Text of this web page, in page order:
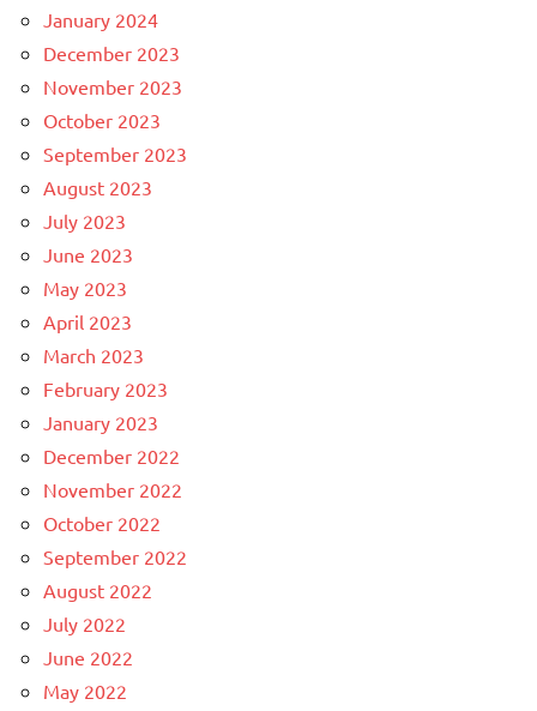
January 2024
December 2023
November 2023
October 2023
September 2023
August 2023
July 2023
June 2023
May 2023
April 2023
March 2023
February 2023
January 2023
December 2022
November 2022
October 2022
September 2022
August 2022
July 2022
June 2022
May 2022